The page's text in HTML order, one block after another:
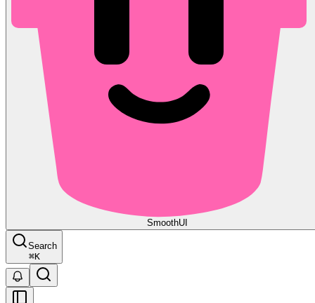
SmoothUI
Search
⌘K